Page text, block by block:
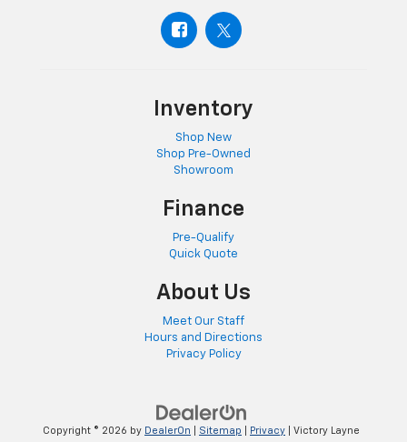
Inventory
Shop New
Shop Pre-Owned
Showroom
Finance
Pre-Qualify
Quick Quote
About Us
Meet Our Staff
Hours and Directions
Privacy Policy
Copyright © 2026 by DealerOn Sitemap Privacy | Victory Layne